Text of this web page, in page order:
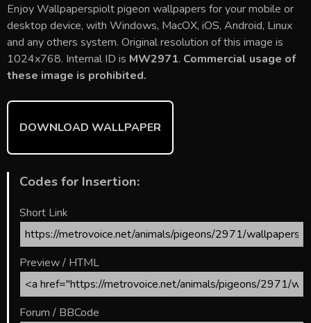
e
b
o
ok
itt
er
ai
l
er
e
st
m
bl
r
d
di
t
ar
e
Enjoy Wallpaperspiolt pigeon wallpapers for your mobile or
desktop device, with Windows, MacOX, iOS, Android, Linux
and any others system. Original resolution of this image is
1024x768. Internal ID is MW2971. Commercial usage of
these image is prohibited.
DOWNLOAD WALLPAPER
Codes for Insertion:
Short Link
Preview / HTML
Forum / BBCode